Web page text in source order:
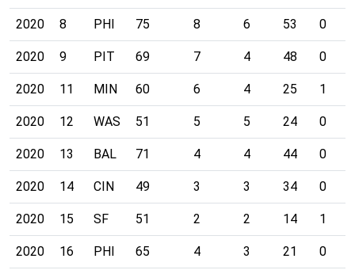
2020 8 PHI 75 8 6 53 0
2020 9 PIT 69 7 4 48 0
2020 11 MIN 60 6 4 25 1
2020 12 WAS 51 5 5 24 0
2020 13 BAL 71 4 4 44 0
2020 14 CIN 49 3 3 34 0
2020 15 SF 51 2 2 14 1
2020 16 PHI 65 4 3 21 0